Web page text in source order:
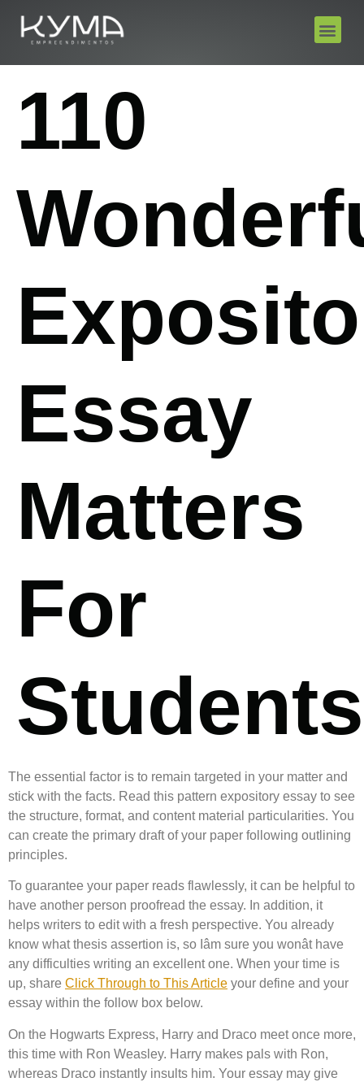
110
Essay
Matters
For
Students
The essential factor is to remain targeted in your matter and
stick with the facts. Read this pattern expository essay to see
the structure, format, and content material particularities. You
can create the primary draft of your paper following outlining
principles.
To guarantee your paper reads flawlessly, it can be helpful to
have another person proofread the essay. In addition, it
helps writers to edit with a fresh perspective. You already
know what thesis assertion is, so Iâm sure you wonât have
any difficulties writing an excellent one. When your time is
up, share Click Through to This Article your define and your
essay within the follow box below.
On the Hogwarts Express, Harry and Draco meet once more,
this time with Ron Weasley. Harry makes pals with Ron,
whereas Draco instantly insults him. Your essay may give